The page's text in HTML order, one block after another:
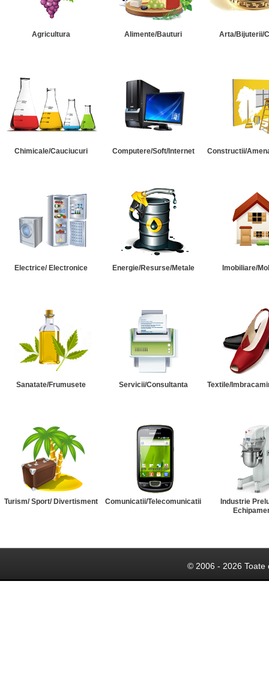
Agricultura Alimente/Bauturi Arta/Bijuterii/
Chimicale/Cauciucuri Computere/Soft/Internet Constructii/
Electrice/ Electronice Energie/Resurse/Metale Imobiliare/
Sanatate/Frumusete Servicii/Consultanta Textile/
Turism/ Sport/ Divertisment Comunicatii/Telecomunicatii
Industrie
© 2006 - 2026